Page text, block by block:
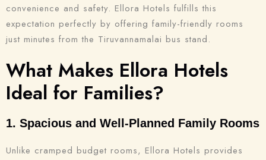
convenience and safety. Ellora Hotels fulfills this
expectation perfectly by offering family-friendly rooms
just minutes from the Tiruvannamalai bus stand.
What Makes Ellora Hotels
Ideal for Families?
1. Spacious and Well-Planned Family Rooms
Unlike cramped budget rooms, Ellora Hotels provides